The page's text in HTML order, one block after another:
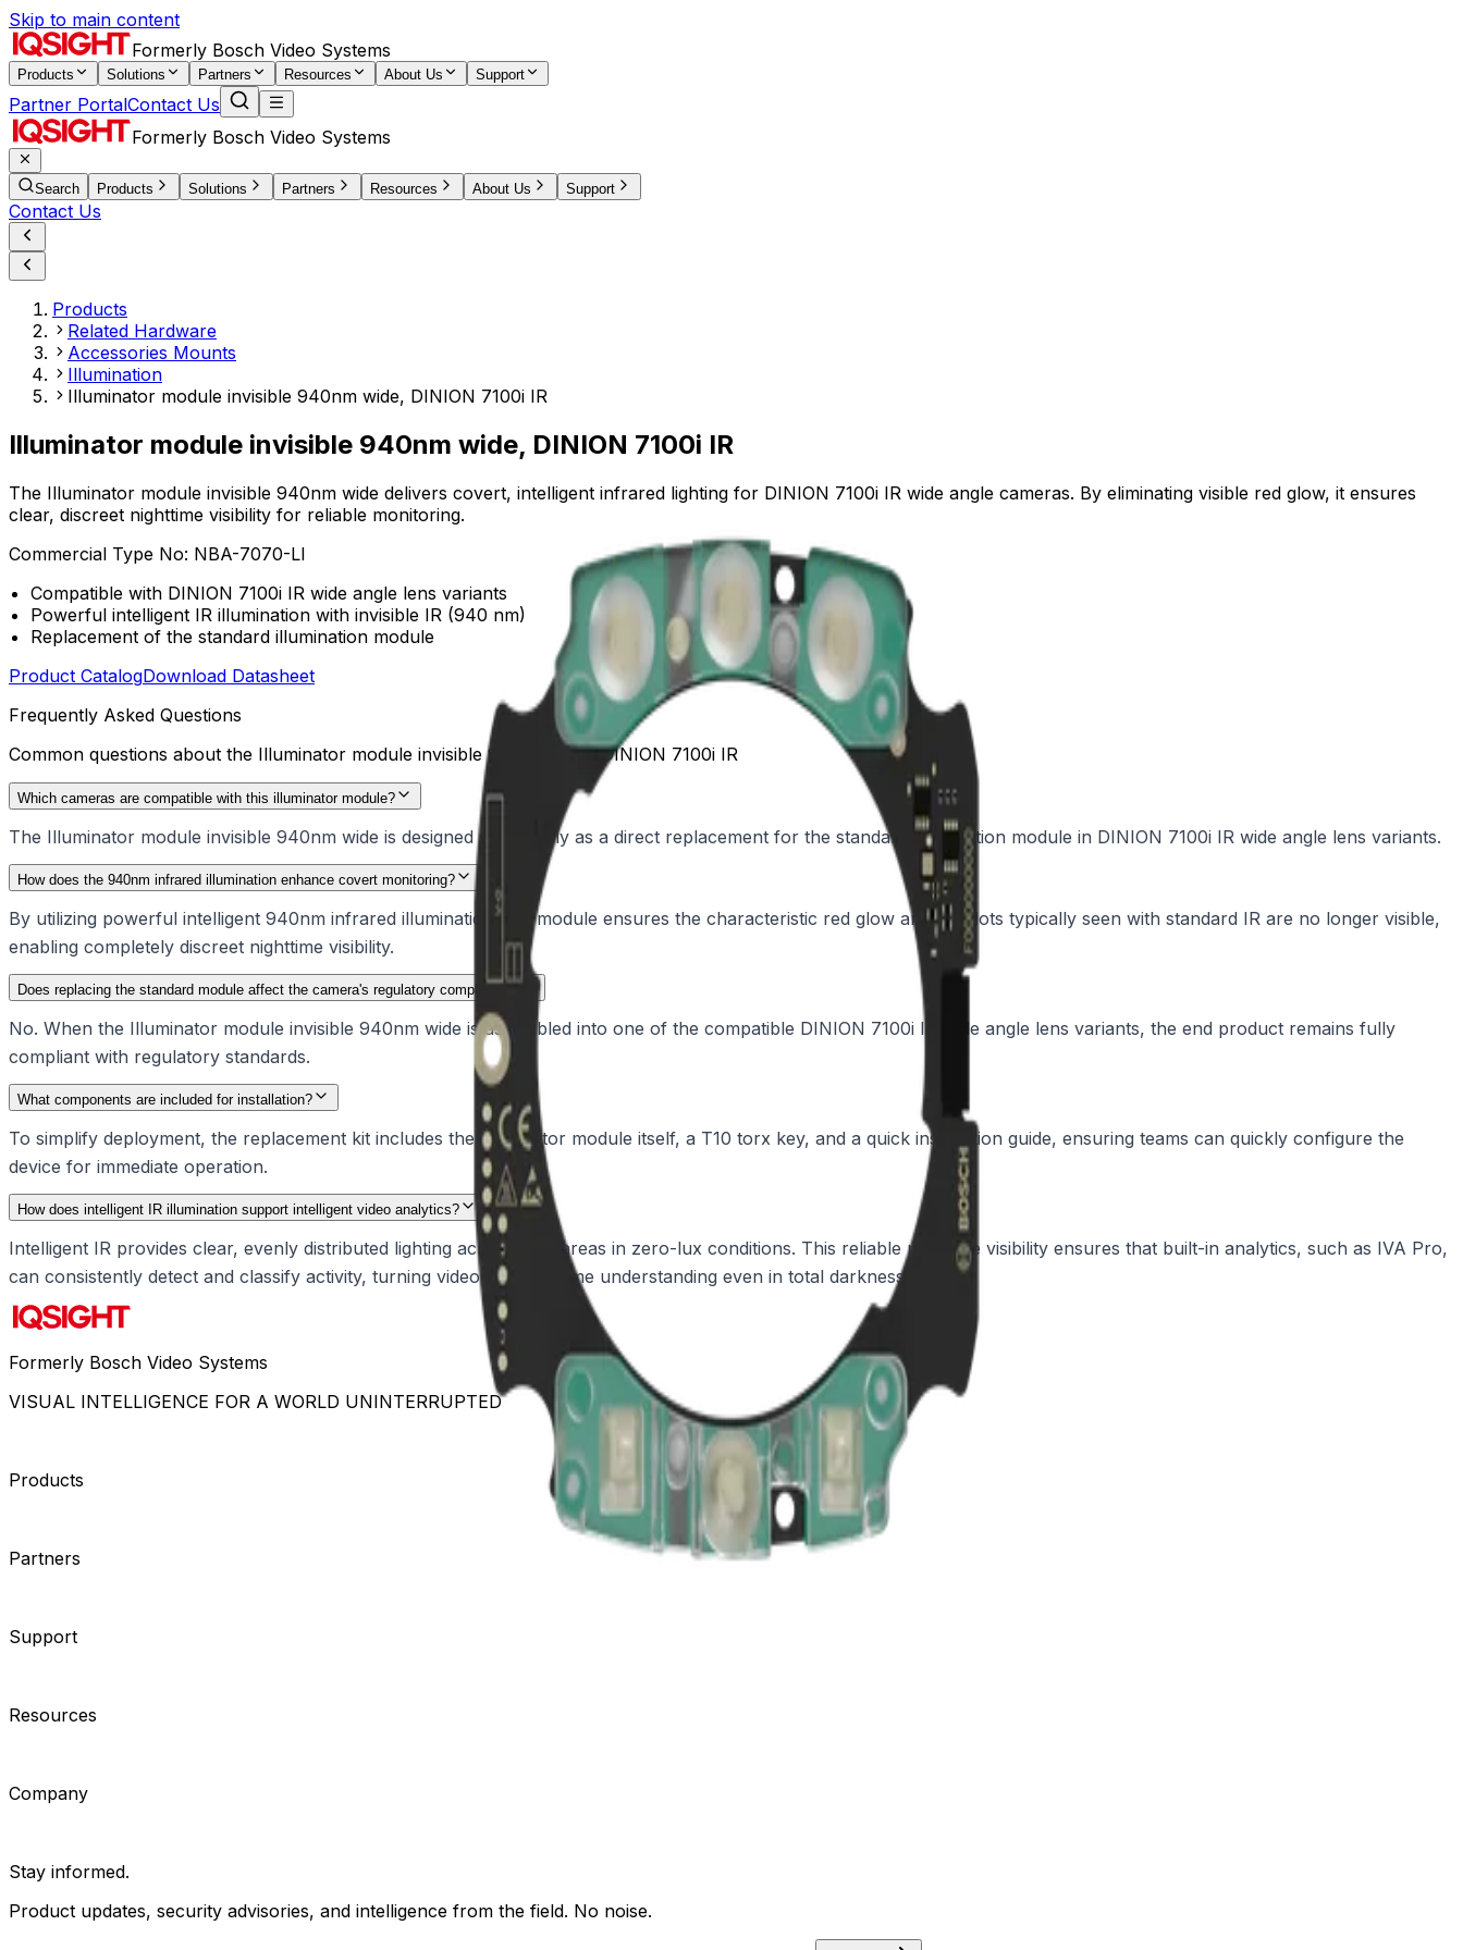
Skip to main content
Formerly Bosch Video Systems
Products Solutions Partners Resources About Us Support
Partner PortalContact Us
Formerly Bosch Video Systems
Search Products Solutions Partners Resources About Us Support
Contact Us
Products
Related Hardware
Accessories Mounts
Illumination
Illuminator module invisible 940nm wide, DINION 7100i IR
Illuminator module invisible 940nm wide, DINION 7100i IR
The Illuminator module invisible 940nm wide delivers covert, intelligent infrared lighting for DINION 7100i IR wide angle cameras. By eliminating visible red glow, it ensures
clear, discreet nighttime visibility for reliable monitoring.
Commercial Type No: NBA-7070-LI
Compatible with DINION 7100i IR wide angle lens variants
Powerful intelligent IR illumination with invisible IR (940 nm)
Replacement of the standard illumination module
Product CatalogDownload Datasheet
Frequently Asked Questions
Common questions about the Illuminator module invisible 940nm wide, DINION 7100i IR
Which cameras are compatible with this illuminator module?
The Illuminator module invisible 940nm wide is designed specifically as a direct replacement for the standard illumination module in DINION 7100i IR wide angle lens variants.
How does the 940nm infrared illumination enhance covert monitoring?
By utilizing powerful intelligent 940nm infrared illumination, the module ensures the characteristic red glow and red dots typically seen with standard IR are no longer visible,
enabling completely discreet nighttime visibility.
Does replacing the standard module affect the camera's regulatory compliance?
No. When the Illuminator module invisible 940nm wide is assembled into one of the compatible DINION 7100i IR wide angle lens variants, the end product remains fully
compliant with regulatory standards.
What components are included for installation?
To simplify deployment, the replacement kit includes the illuminator module itself, a T10 torx key, and a quick installation guide, ensuring teams can quickly configure the
device for immediate operation.
How does intelligent IR illumination support intelligent video analytics?
Intelligent IR provides clear, evenly distributed lighting across wide areas in zero-lux conditions. This reliable nighttime visibility ensures that built-in analytics, such as IVA Pro,
can consistently detect and classify activity, turning video into real-time understanding even in total darkness.
Formerly Bosch Video Systems
VISUAL INTELLIGENCE FOR A WORLD UNINTERRUPTED
Products
Partners
Support
Resources
Company
Stay informed.
Product updates, security advisories, and intelligence from the field. No noise.